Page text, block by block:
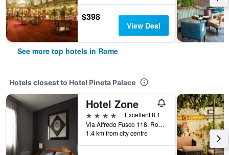
$398
View Deal
See more top hotels in Rome
Hotels closest to Hotel Pineta Palace
Hotel Zone
4 stars
Excellent 8.1
Via Alfredo Fusco 118, Rome, Italy
1.4 km from city centre